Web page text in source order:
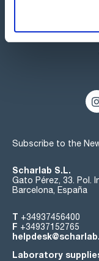
Subscribe to the
Scharlab S.L.
Gato Pérez, 33. Pol.
Barcelona, España
T +34937456400
F +34937152765
Laboratory